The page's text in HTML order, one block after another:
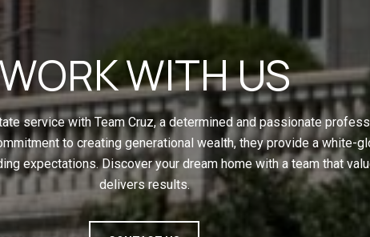
WORK WITH US
service with Team Cruz, a determined and passionate
to creating generational wealth, they provide a white-
expectations. Discover your dream home with a team that
delivers results.